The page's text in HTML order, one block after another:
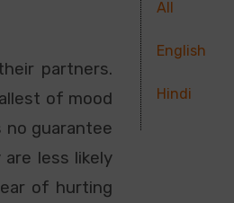
partners.
of mood
no guarantee
less likely
of hurting
All
English
Hindi